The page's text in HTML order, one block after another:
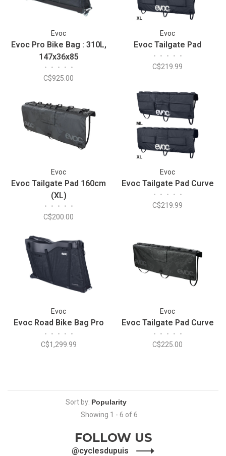
Evoc
Evoc Pro Bike Bag : 310L,
147x36x85
• • • • •
C$925.00
Evoc
Evoc Tailgate Pad
• • • • •
C$219.99
Evoc
Evoc Tailgate Pad 160cm
(XL)
• • • • •
C$200.00
Evoc
Evoc Tailgate Pad Curve
• • • • •
C$219.99
Evoc
Evoc Road Bike Bag Pro
• • • • •
C$1,299.99
Evoc
Evoc Tailgate Pad Curve
• • • • •
C$225.00
Sort by:
Showing 1 - 6 of 6
FOLLOW US
@cyclesdupuis